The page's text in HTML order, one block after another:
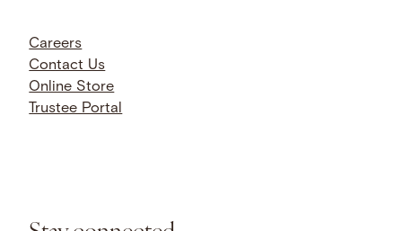
Careers
Contact Us
Online Store
Trustee Portal